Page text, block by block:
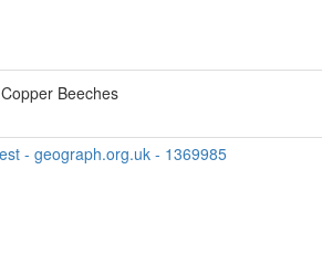
Copper Beeches